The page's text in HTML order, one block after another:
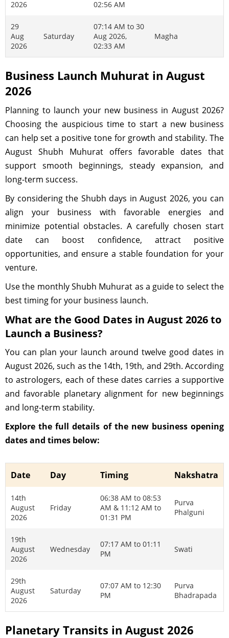
2026 02:56 AM
29
Aug
2026
Saturday
07:14 AM to 30
Aug 2026,
02:33 AM
Magha
Business Launch Muhurat in August
2026
Planning to launch your new business in August 2026?
Choosing the auspicious time to start a new business
can help set a positive tone for growth and stability. The
August Shubh Muhurat offers favorable dates that
support smooth beginnings, steady expansion, and
long-term success.
By considering the Shubh days in August 2026, you can
align your business with favorable energies and
minimize potential obstacles. A carefully chosen start
date can boost confidence, attract positive
opportunities, and ensure a stable foundation for your
venture.
Use the monthly Shubh Muhurat as a guide to select the
best timing for your business launch.
What are the Good Dates in August 2026 to
Launch a Business?
You can plan your launch around twelve good dates in
August 2026, such as the 14th, 19th, and 29th. According
to astrologers, each of these dates carries a supportive
and favorable planetary alignment for new beginnings
and long-term stability.
Explore the full details of the new business opening
dates and times below:
Date Day Timing Nakshatra
14th
August
2026
Friday
06:38 AM to 08:53
AM & 11:12 AM to
01:31 PM
Purva
Phalguni
19th
August
2026
Wednesday
07:17 AM to 01:11
PM
Swati
29th
August
2026
Saturday
07:07 AM to 12:30
PM
Purva
Bhadrapada
Planetary Transits in August 2026